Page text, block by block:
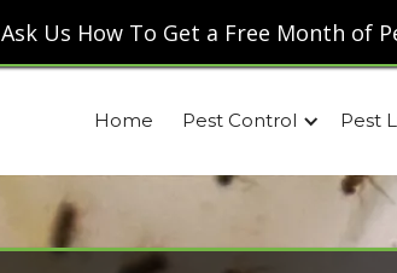
Ask Us How To Get a Free Month of
Home Pest Control Pest